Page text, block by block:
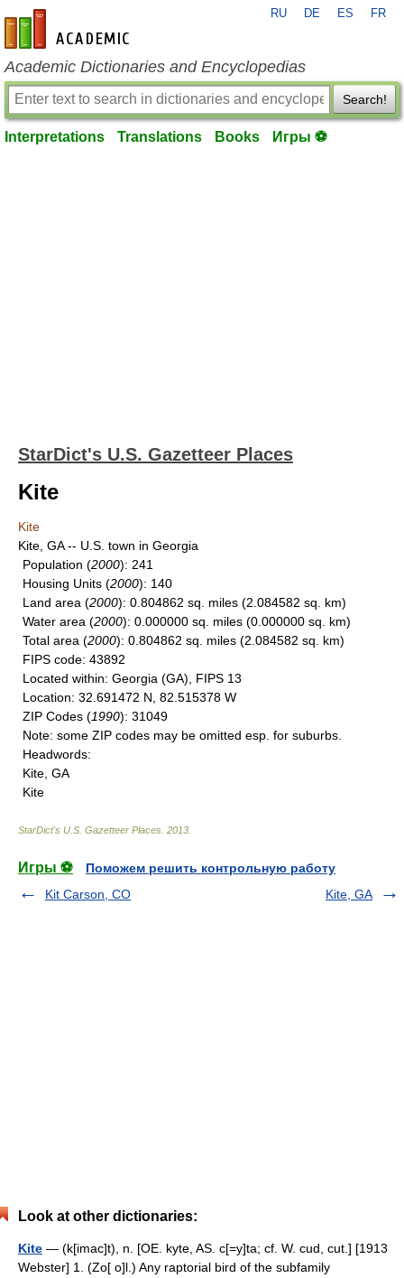
en-academic.com
RU DE ES FR
Academic Dictionaries and Encyclopedias
Search!
Interpretations Translations Books Игры ⚽
StarDict's U.S. Gazetteer Places
Kite
Kite
Kite, GA -- U.S. town in Georgia
Population (2000): 241
Housing Units (2000): 140
Land area (2000): 0.804862 sq. miles (2.084582 sq. km)
Water area (2000): 0.000000 sq. miles (0.000000 sq. km)
Total area (2000): 0.804862 sq. miles (2.084582 sq. km)
FIPS code: 43892
Located within: Georgia (GA), FIPS 13
Location: 32.691472 N, 82.515378 W
ZIP Codes (1990): 31049
Note: some ZIP codes may be omitted esp. for suburbs.
Headwords:
Kite, GA
Kite
StarDict's U.S. Gazetteer Places 2013
Игры ⚽
Поможем решить контрольную работу
Kit Carson, CO
Kite, GA
Look at other dictionaries:
Kite — (k[imac]t), n. [OE. kyte, AS. c[=y]ta; cf. W. cud, cut.] [1913
Webster] 1. (Zo[ o]l.) Any raptorial bird of the subfamily